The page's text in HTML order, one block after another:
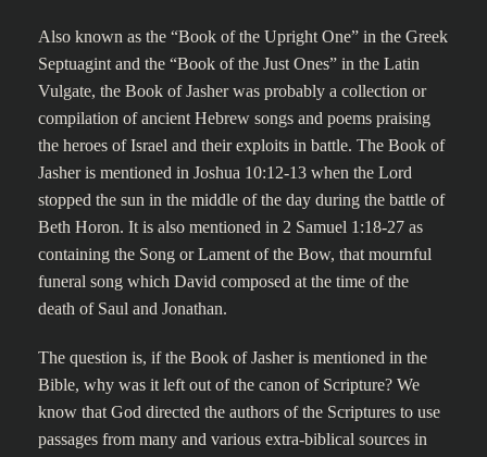
Also known as the “Book of the Upright One” in the Greek
Septuagint and the “Book of the Just Ones” in the Latin
Vulgate, the Book of Jasher was probably a collection or
compilation of ancient Hebrew songs and poems praising
the heroes of Israel and their exploits in battle. The Book of
Jasher is mentioned in Joshua 10:12-13 when the Lord
stopped the sun in the middle of the day during the battle of
Beth Horon. It is also mentioned in 2 Samuel 1:18-27 as
containing the Song or Lament of the Bow, that mournful
funeral song which David composed at the time of the
death of Saul and Jonathan.
The question is, if the Book of Jasher is mentioned in the
Bible, why was it left out of the canon of Scripture? We
know that God directed the authors of the Scriptures to use
passages from many and various extra-biblical sources in